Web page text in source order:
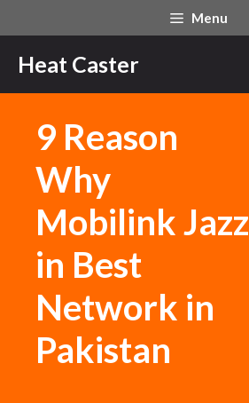
to
content
Menu
Heat Caster
9 Reason
Why
Mobilink Jazz
in Best
Network in
Pakistan